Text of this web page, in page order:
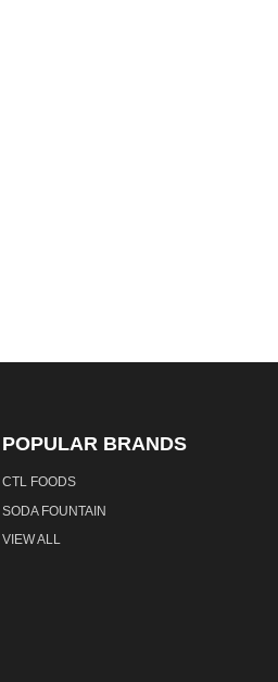
POPULAR BRANDS
CTL FOODS
SODA FOUNTAIN
VIEW ALL